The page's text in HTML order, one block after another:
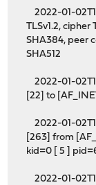
2022-01-
TLSv1.2,
SHA384, peer
SHA512
2022-01-
[22] to
2022-01-
[263] from
kid=0 [ 5 ]
2022-01-